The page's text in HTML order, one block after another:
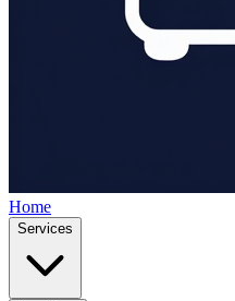
Home
Services